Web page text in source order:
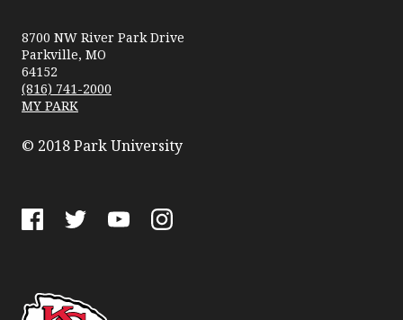
University
8700 NW River Park Drive
Parkville, MO
64152
(816) 741-2000
MY PARK
© 2018 Park University